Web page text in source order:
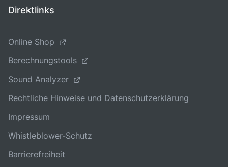
Direktlinks
Online Shop
Berechnungstools
Sound Analyzer
Rechtliche Hinweise und Datenschutzerklärung
Impressum
Whistleblower-Schutz
Barrierefreiheit